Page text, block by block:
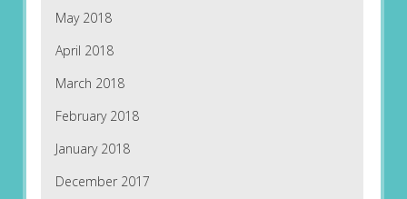
May 2018
April 2018
March 2018
February 2018
January 2018
December 2017